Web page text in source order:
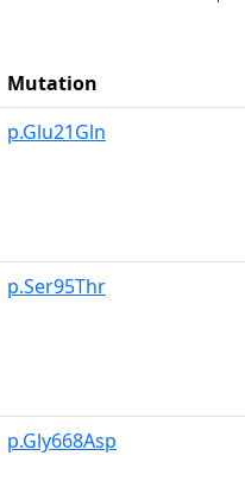
Mutation
p.Glu21Gln
p.Ser95Thr
p.Gly668Asp